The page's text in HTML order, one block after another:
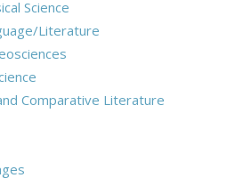
Science
Literature
Comparative Literature